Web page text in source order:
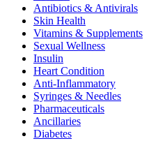
Antibiotics & Antivirals
Skin Health
Vitamins & Supplements
Sexual Wellness
Insulin
Heart Condition
Anti-Inflammatory
Syringes & Needles
Pharmaceuticals
Ancillaries
Diabetes